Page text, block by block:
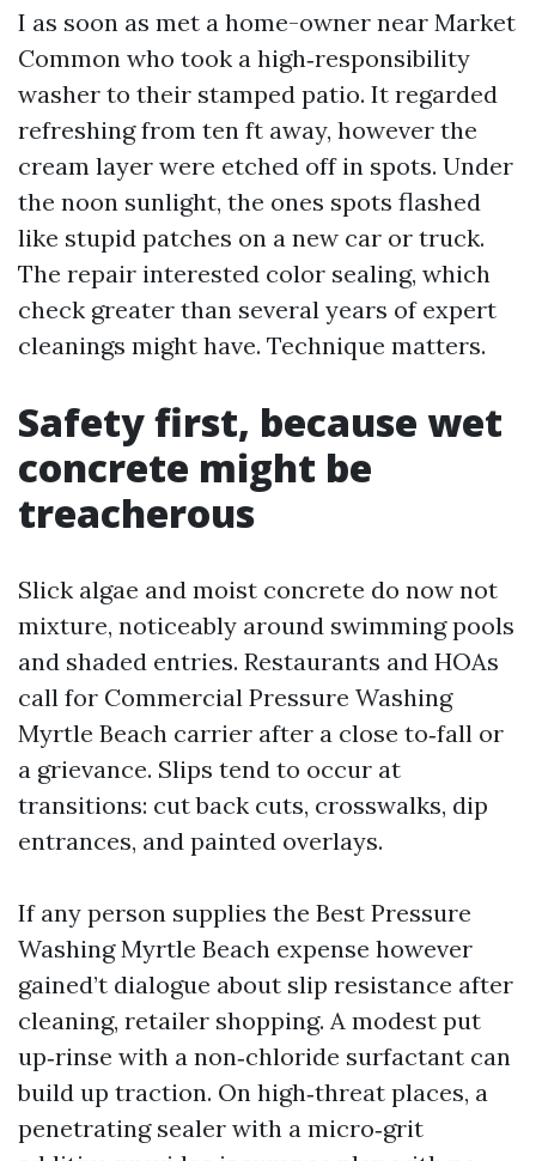
I as soon as met a home-owner near Market
Common who took a high‑responsibility
washer to their stamped patio. It regarded
refreshing from ten ft away, however the
cream layer were etched off in spots. Under
the noon sunlight, the ones spots flashed
like stupid patches on a new car or truck.
The repair interested color sealing, which
check greater than several years of expert
cleanings might have. Technique matters.
Safety first, because wet
concrete might be
treacherous
Slick algae and moist concrete do now not
mixture, noticeably around swimming pools
and shaded entries. Restaurants and HOAs
call for Commercial Pressure Washing
Myrtle Beach carrier after a close to‑fall or
a grievance. Slips tend to occur at
transitions: cut back cuts, crosswalks, dip
entrances, and painted overlays.
If any person supplies the Best Pressure
Washing Myrtle Beach expense however
gained’t dialogue about slip resistance after
cleaning, retailer shopping. A modest put
up‑rinse with a non‑chloride surfactant can
build up traction. On high‑threat places, a
penetrating sealer with a micro‑grit